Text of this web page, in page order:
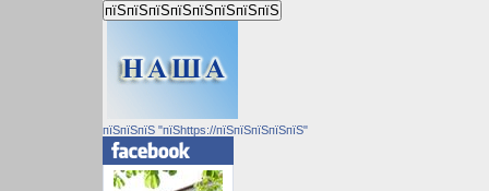
пїЅпїЅпїЅ "пїЅhttps://пїЅпїЅпїЅпїЅпїЅ"